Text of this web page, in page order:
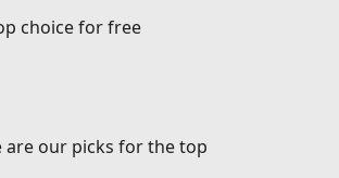
choice for free
are our picks for the top